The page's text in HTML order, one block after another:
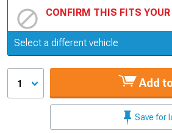
CONFIRM THIS FITS YOUR
Update or Change Vehicle
Select a different vehicle
1 Add
Save for